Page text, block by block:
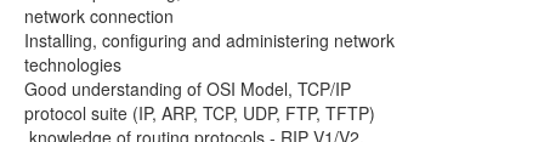
network connection
Installing, configuring and administering network
technologies
Good understanding of OSI Model, TCP/IP
protocol suite (IP, ARP, TCP, UDP, FTP, TFTP)
knowledge of routing protocols - RIP V1/V2,